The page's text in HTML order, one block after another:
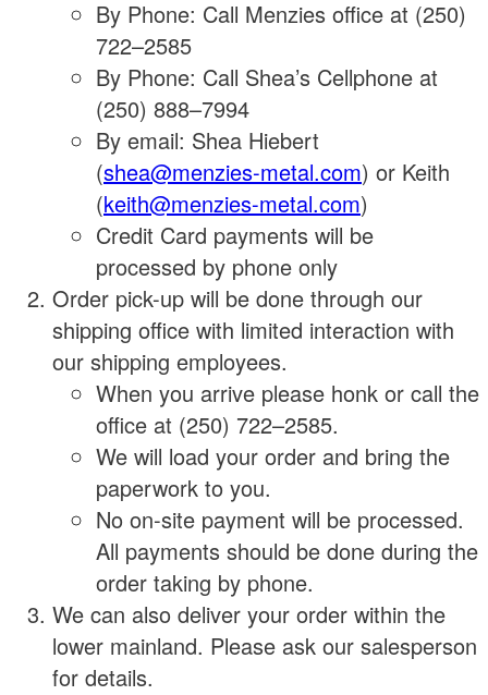
By Phone: Call Menzies office at (250)
722–2585
By Phone: Call Shea’s Cellphone at
(250) 888–7994
By email: Shea Hiebert
(shea@menzies-metal.com) or Keith
(keith@menzies-metal.com)
Credit Card payments will be
processed by phone only
Order pick-up will be done through our
shipping office with limited interaction with
our shipping employees.
When you arrive please honk or call the
office at (250) 722–2585.
We will load your order and bring the
paperwork to you.
No on-site payment will be processed.
All payments should be done during the
order taking by phone.
We can also deliver your order within the
lower mainland. Please ask our salesperson
for details.